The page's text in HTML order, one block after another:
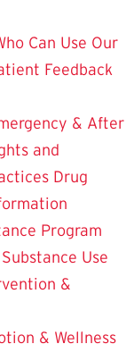
Can Use Our
Feedback
& After
and
Drug
Program
Use
&
& Wellness